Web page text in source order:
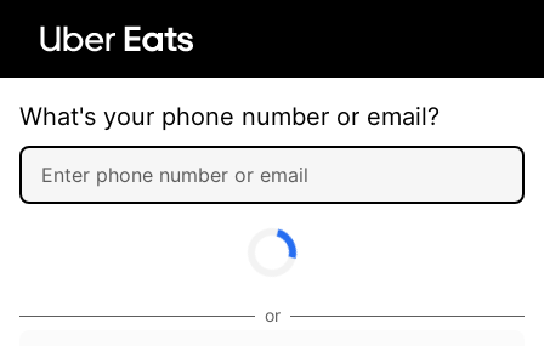
What's your phone number or email?
or